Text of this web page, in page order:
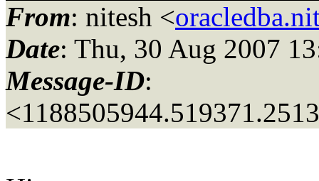
From: nitesh <
Date: Thu, 30 Aug 2007
Message-ID: